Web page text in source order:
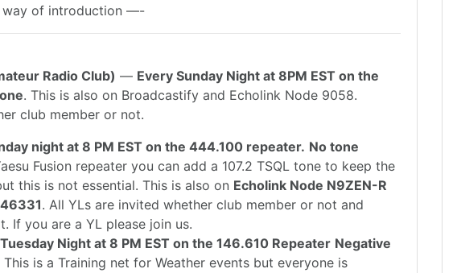
way of introduction —-
Radio Club) — Every Sunday Night at 8PM EST on the
. This is also on Broadcastify and Echolink Node 9058.
club member or not.
night at 8 PM EST on the 444.100 repeater. No tone
Fusion repeater you can add a 107.2 TSQL tone to keep the
this is not essential. This is also on Echolink Node N9ZEN-R
. All YLs are invited whether club member or not and
If you are a YL please join us.
Night at 8 PM EST on the 146.610 Repeater Negative
This is a Training net for Weather events but everyone is